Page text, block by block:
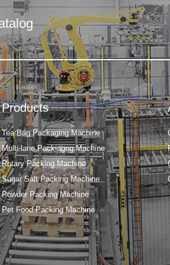
Products
Tea Bag Packaging Machine
Multi-lane Packiagng Machine
Rotary Packing Machine
Sugar Salt Packing Machine
Powder Packing Machine
Pet Food Packing Machine